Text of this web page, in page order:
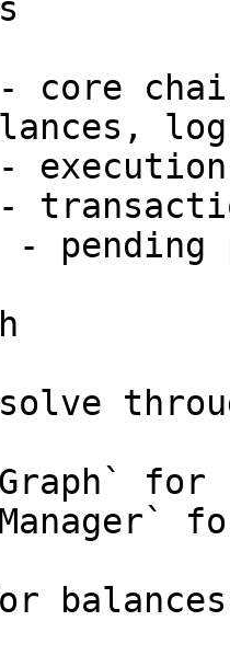
core
pending